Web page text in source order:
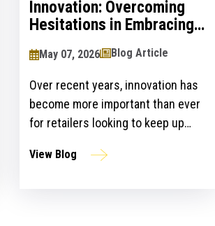
Innovation: Overcoming
Hesitations in Embracing
May 07, 2026 Blog Article
Over recent years, innovation has
become more important than ever
for retailers looking to keep up
get ahead of their competitors.
View Blog